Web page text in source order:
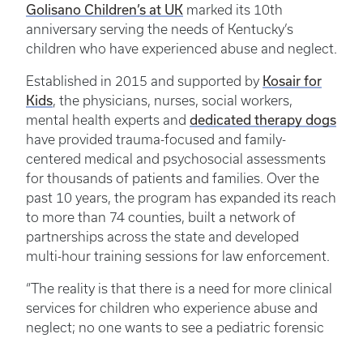
Golisano Children’s at UK marked its 10th
anniversary serving the needs of Kentucky’s
children who have experienced abuse and neglect.
Established in 2015 and supported by Kosair for
Kids, the physicians, nurses, social workers,
mental health experts and dedicated therapy dogs
have provided trauma-focused and family-
centered medical and psychosocial assessments
for thousands of patients and families. Over the
past 10 years, the program has expanded its reach
to more than 74 counties, built a network of
partnerships across the state and developed
multi-hour training sessions for law enforcement.
“The reality is that there is a need for more clinical
services for children who experience abuse and
neglect; no one wants to see a pediatric forensic